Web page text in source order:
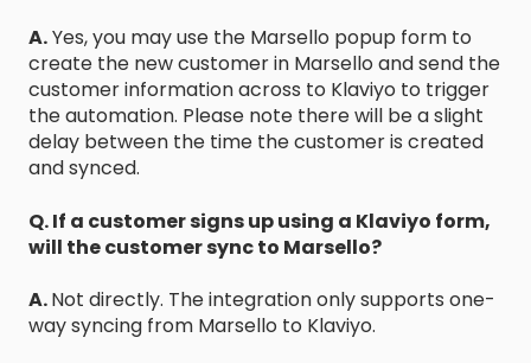
A.Yes, you may use the Marsello popup form to
create the new customer in Marsello and send the
customer information across to Klaviyo to trigger
the automation. Please note there will be a slight
delay between the time the customer is created
and synced.
Q. If a customer signs up using a Klaviyo form,
will the customer sync to Marsello?
A.Not directly. The integration only supports one-
way syncing from Marsello to Klaviyo.